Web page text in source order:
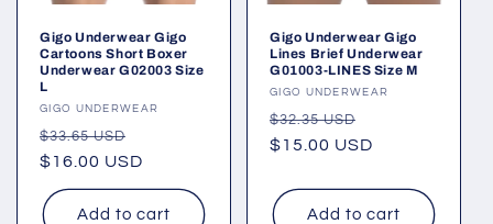
Gigo Underwear Gigo
Cartoons Short Boxer
Underwear G02003 Size
L
Vendor:
GIGO UNDERWEAR
Regular
price
$33.65 USD
price
$16.00 USD
Add to cart
Gigo Underwear Gigo
Lines Brief Underwear
G01003-LINES Size M
Vendor:
GIGO UNDERWEAR
Regular
price
$32.35 USD
price
$15.00 USD
Add to cart